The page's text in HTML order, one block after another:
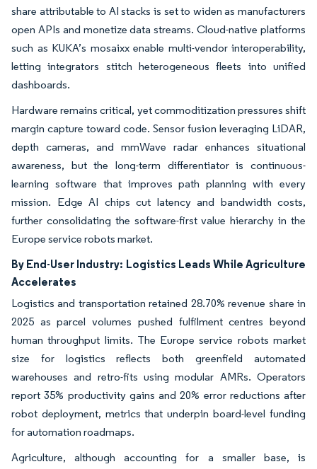
share attributable to AI stacks is set to widen as manufacturers
open APIs and monetize data streams. Cloud-native platforms
such as KUKA’s mosaixx enable multi-vendor interoperability,
letting integrators stitch heterogeneous fleets into unified
dashboards.
Hardware remains critical, yet commoditization pressures shift
margin capture toward code. Sensor fusion leveraging LiDAR,
depth cameras, and mmWave radar enhances situational
awareness, but the long-term differentiator is continuous-
learning software that improves path planning with every
mission. Edge AI chips cut latency and bandwidth costs,
further consolidating the software-first value hierarchy in the
Europe service robots market.
By End-User Industry: Logistics Leads While Agriculture
Accelerates
Logistics and transportation retained 28.70% revenue share in
2025 as parcel volumes pushed fulfilment centres beyond
human throughput limits. The Europe service robots market
size for logistics reflects both greenfield automated
warehouses and retro-fits using modular AMRs. Operators
report 35% productivity gains and 20% error reductions after
robot deployment, metrics that underpin board-level funding
for automation roadmaps.
Agriculture, although accounting for a smaller base, is